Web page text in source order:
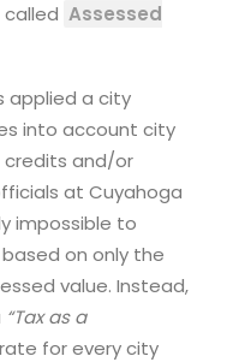
called Assessed
applied a city
into account city
credits and/or
at Cuyahoga
impossible to
on only the
value. Instead,
“Tax as a
for every city